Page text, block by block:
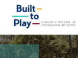
content